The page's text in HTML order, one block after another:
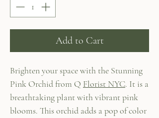
Add to Cart
Brighten your space with the Stunning
Pink Orchid from Q Florist NYC. It is a
breathtaking plant with vibrant pink
blooms. This orchid adds a pop of color